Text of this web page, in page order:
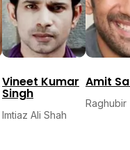
Vineet Kumar
Singh
Imtiaz Ali Shah
Amit
Raghubir